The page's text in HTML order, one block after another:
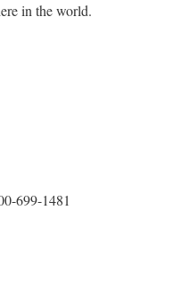
in the world.
699-1481